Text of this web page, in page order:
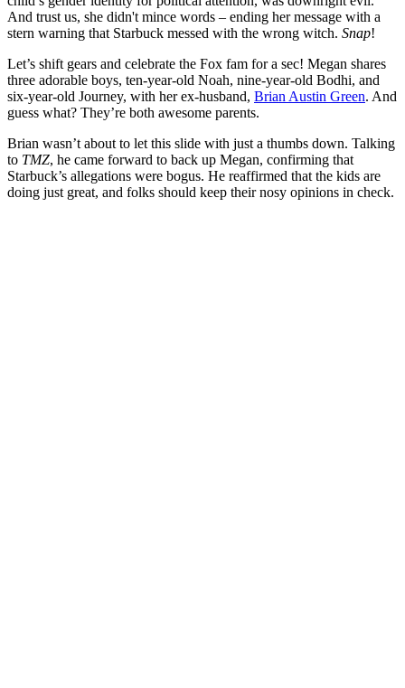
And trust us, she didn't mince words – ending her message with a
stern warning that Starbuck messed with the wrong witch. Snap!
Let’s shift gears and celebrate the Fox fam for a sec! Megan shares
three adorable boys, ten-year-old Noah, nine-year-old Bodhi, and
six-year-old Journey, with her ex-husband, Brian Austin Green. And
guess what? They’re both awesome parents.
Brian wasn’t about to let this slide with just a thumbs down. Talking
to TMZ, he came forward to back up Megan, confirming that
Starbuck’s allegations were bogus. He reaffirmed that the kids are
doing just great, and folks should keep their nosy opinions in check.